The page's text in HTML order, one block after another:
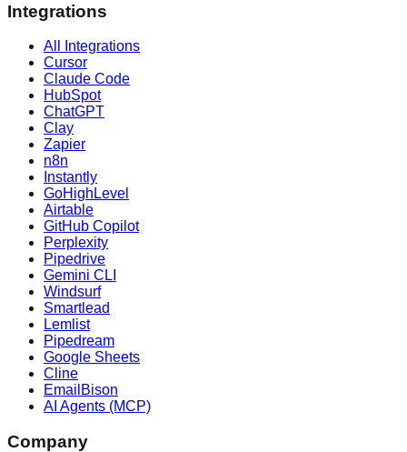
Integrations
All Integrations
Cursor
Claude Code
HubSpot
ChatGPT
Clay
Zapier
n8n
Instantly
GoHighLevel
Airtable
GitHub Copilot
Perplexity
Pipedrive
Gemini CLI
Windsurf
Smartlead
Lemlist
Pipedream
Google Sheets
Cline
EmailBison
AI Agents (MCP)
Company